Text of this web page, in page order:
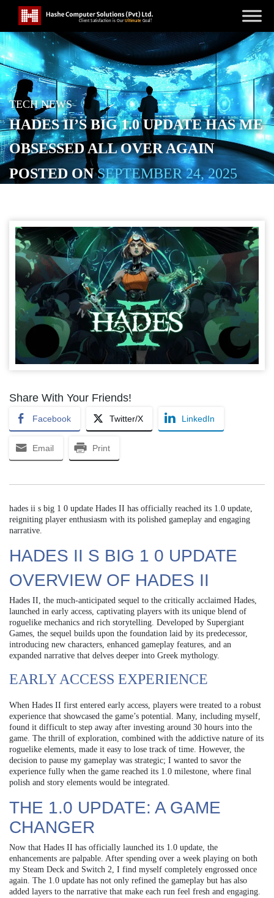
TECH NEWS
HADES II’S BIG 1.0 UPDATE HAS ME
OBSESSED ALL OVER AGAIN
POSTED ONSEPTEMBER 24, 2025
Share With Your Friends!
Facebook Twitter/X LinkedIn
Email Print
hades ii s big 1 0 update Hades II has officially reached its 1.0 update,
reigniting player enthusiasm with its polished gameplay and engaging
narrative.
HADES II S BIG 1 0 UPDATE
OVERVIEW OF HADES II
Hades II, the much-anticipated sequel to the critically acclaimed Hades,
launched in early access, captivating players with its unique blend of
roguelike mechanics and rich storytelling. Developed by Supergiant
Games, the sequel builds upon the foundation laid by its predecessor,
introducing new characters, enhanced gameplay features, and an
expanded narrative that delves deeper into Greek mythology.
EARLY ACCESS EXPERIENCE
When Hades II first entered early access, players were treated to a robust
experience that showcased the game’s potential. Many, including myself,
found it difficult to step away after investing around 30 hours into the
game. The thrill of exploration, combined with the addictive nature of its
roguelike elements, made it easy to lose track of time. However, the
decision to pause my gameplay was strategic; I wanted to savor the
experience fully when the game reached its 1.0 milestone, where final
polish and story elements would be integrated.
THE 1.0 UPDATE: A GAME
CHANGER
Now that Hades II has officially launched its 1.0 update, the
enhancements are palpable. After spending over a week playing on both
my Steam Deck and Switch 2, I find myself completely engrossed once
again. The 1.0 update has not only refined the gameplay but has also
added layers to the narrative that make each run feel fresh and engaging.